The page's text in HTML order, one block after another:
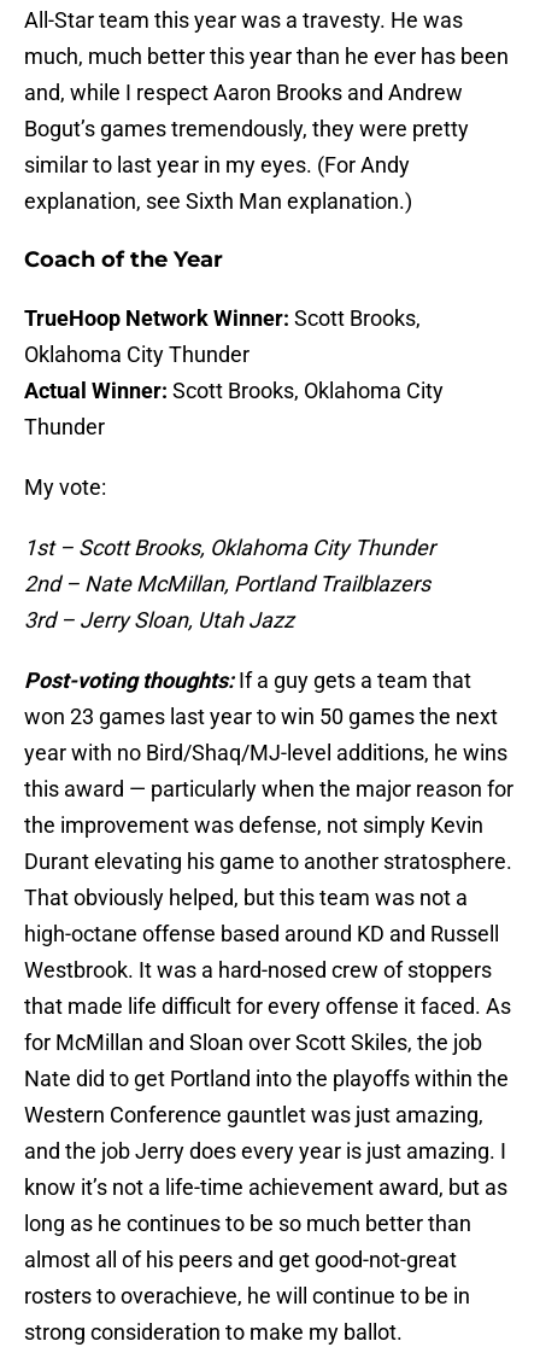
All-Star team this year was a travesty. He was
much, much better this year than he ever has been
and, while I respect Aaron Brooks and Andrew
Bogut’s games tremendously, they were pretty
similar to last year in my eyes. (For Andy
explanation, see Sixth Man explanation.)
Coach of the Year
TrueHoop Network Winner: Scott Brooks,
Oklahoma City Thunder
Actual Winner: Scott Brooks, Oklahoma City
Thunder
My vote:
1st – Scott Brooks, Oklahoma City Thunder
2nd – Nate McMillan, Portland Trailblazers
3rd – Jerry Sloan, Utah Jazz
Post-voting thoughts:If a guy gets a team that
won 23 games last year to win 50 games the next
year with no Bird/Shaq/MJ-level additions, he wins
this award — particularly when the major reason for
the improvement was defense, not simply Kevin
Durant elevating his game to another stratosphere.
That obviously helped, but this team was not a
high-octane offense based around KD and Russell
Westbrook. It was a hard-nosed crew of stoppers
that made life difficult for every offense it faced. As
for McMillan and Sloan over Scott Skiles, the job
Nate did to get Portland into the playoffs within the
Western Conference gauntlet was just amazing,
and the job Jerry does every year is just amazing. I
know it’s not a life-time achievement award, but as
long as he continues to be so much better than
almost all of his peers and get good-not-great
rosters to overachieve, he will continue to be in
strong consideration to make my ballot.